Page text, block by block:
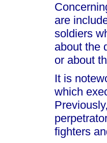
are
soldiers
about the
or about
It is
which
fighters